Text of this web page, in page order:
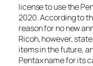
license to use the
2020. According to
reason for no new
Ricoh, however,
items in the future,
Pentax name for its